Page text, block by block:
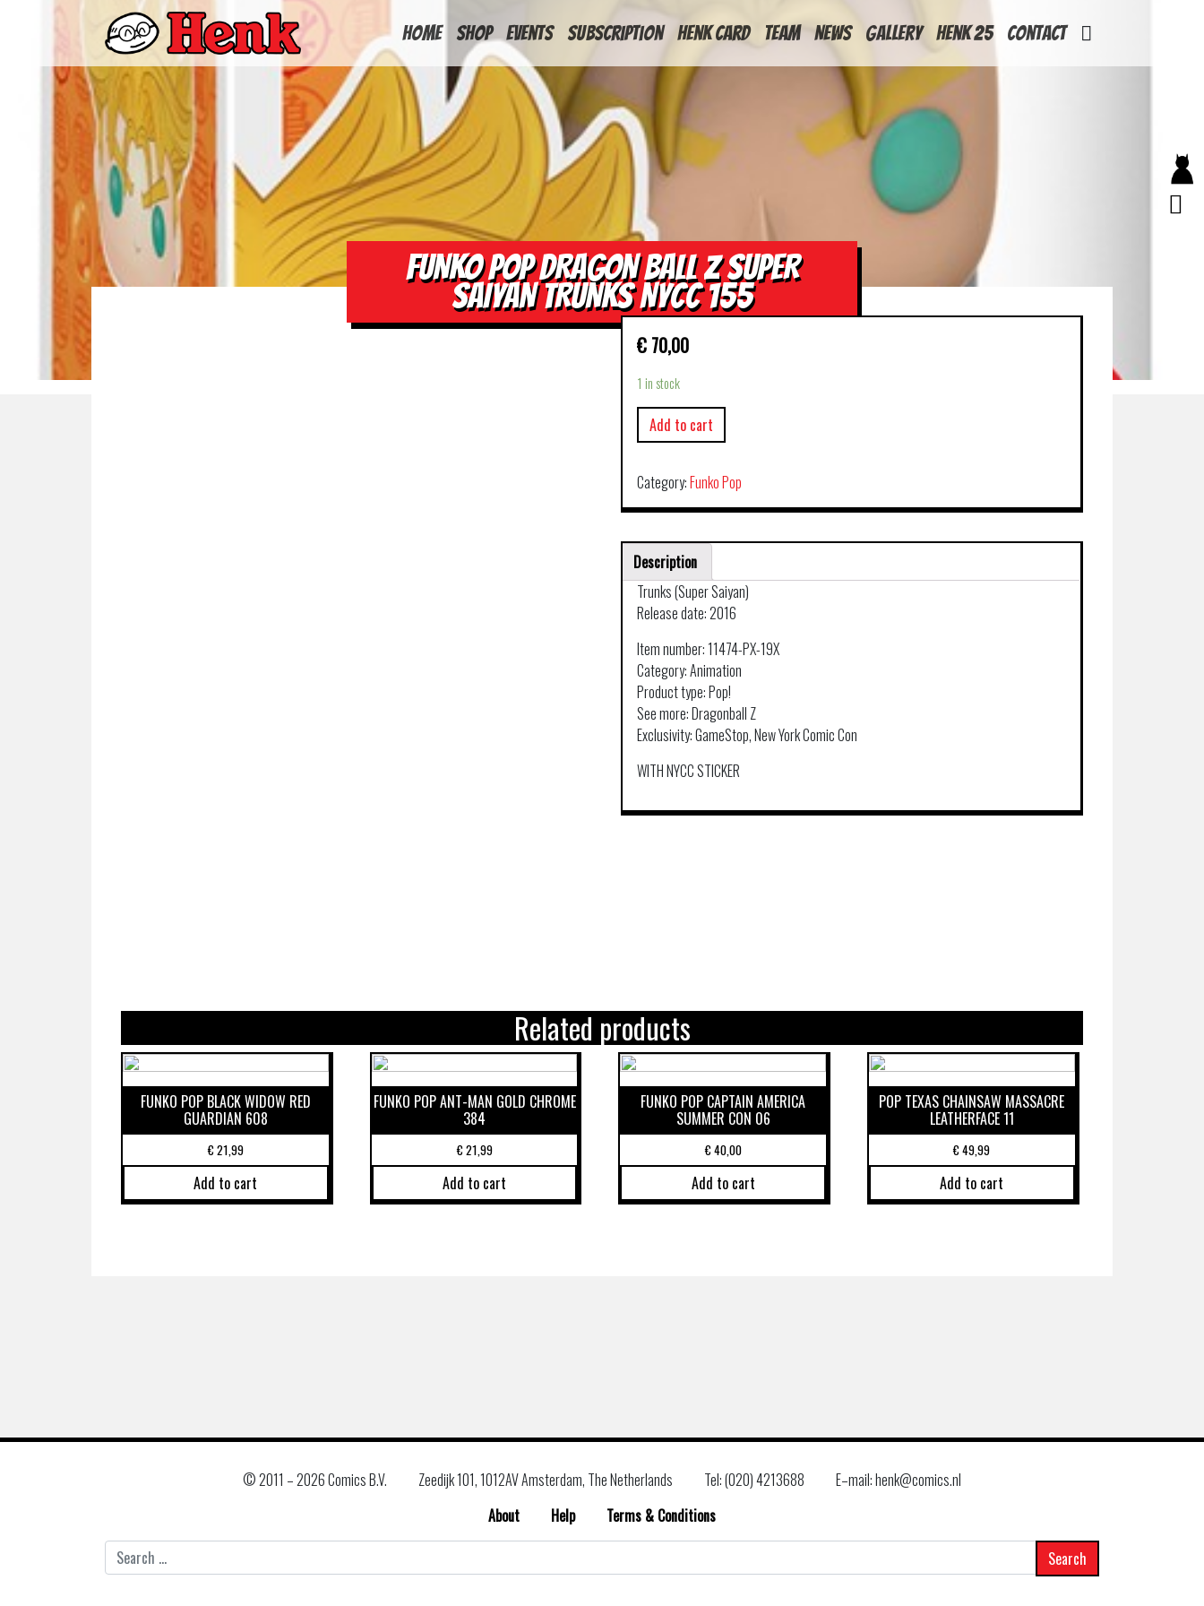
HOME
Shop Events Subscription Henk Card Team News Gallery Henk 25 Contact
FUNKO POP DRAGON BALL Z SUPER
SAIYAN TRUNKS NYCC 155
€ 70,00
1 in stock
Add to cart
Category:Funko Pop
Description
Trunks (Super Saiyan)
Release date: 2016
Item number: 11474-PX-19X
Category: Animation
Product type: Pop!
See more: Dragonball Z
Exclusivity: GameStop, New York Comic Con
WITH NYCC STICKER
Related products
FUNKO POP BLACK WIDOW RED
GUARDIAN 608
€21,99
Add to cart
FUNKO POP ANT-MAN GOLD CHROME
384
€21,99
Add to cart
FUNKO POP CAPTAIN AMERICA
SUMMER CON 06
€40,00
Add to cart
POP TEXAS CHAINSAW MASSACRE
LEATHERFACE 11
€49,99
Add to cart
© 2011 –2026 Comics B.V. Zeedijk 101, 1012AV Amsterdam, The Netherlands Tel: (020) 4213688
E–mail: henk@comics.nl
About
Help
Terms & Conditions
for: